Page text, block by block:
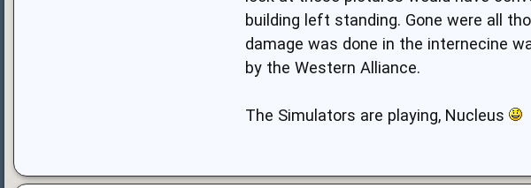
building left standing. Gone were all
damage was done in the internecine
by the Western Alliance.
The Simulators are playing, Nucleus